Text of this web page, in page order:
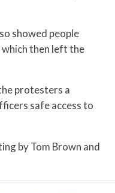
showed people
then left the
protesters a
safe access to
by Tom Brown and